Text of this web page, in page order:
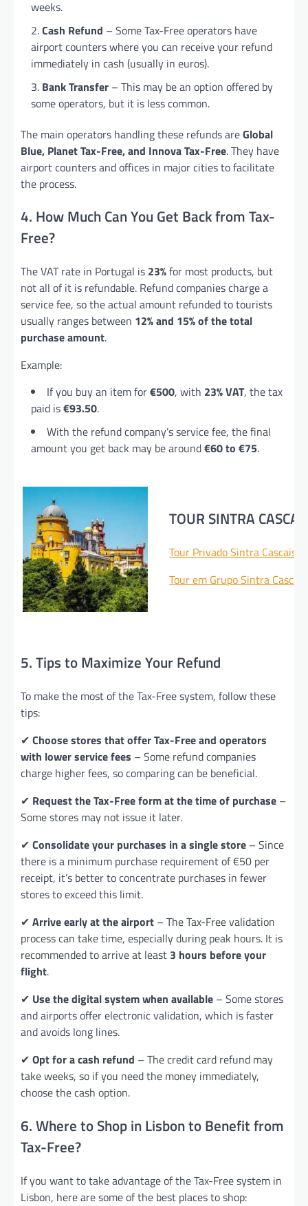
weeks.
Cash Refund – Some Tax-Free operators have
airport counters where you can receive your refund
immediately in cash (usually in euros).
Bank Transfer – This may be an option offered by
some operators, but it is less common.
The main operators handling these refunds areGlobal
Blue, Planet Tax-Free, and Innova Tax-Free. They have
airport counters and offices in major cities to facilitate
the process.
4. How Much Can You Get Back from Tax-
Free?
The VAT rate in Portugal is 23%for most products, but
not all of it is refundable. Refund companies charge a
service fee, so the actual amount refunded to tourists
usually ranges between 12% and 15% of the total
purchase amount.
Example:
If you buy an item for€500, with 23% VAT, the tax
paid is€93.50.
With the refund company’s service fee, the final
amount you get back may be around€60 to €75.
TOUR SINTRA
Tour Privado Sintra Cascais
Tour em Grupo Sintra
5. Tips to Maximize Your Refund
To make the most of the Tax-Free system, follow these
tips:
✔ Choose stores that offer Tax-Free and operators
with lower service fees – Some refund companies
charge higher fees, so comparing can be beneficial.
✔ Request the Tax-Free form at the time of purchase –
Some stores may not issue it later.
✔ Consolidate your purchases in a single store – Since
there is a minimum purchase requirement of €50 per
receipt, it’s better to concentrate purchases in fewer
stores to exceed this limit.
✔ Arrive early at the airport – The Tax-Free validation
process can take time, especially during peak hours. It is
recommended to arrive at least 3 hours before your
flight.
✔ Use the digital system when available – Some stores
and airports offer electronic validation, which is faster
and avoids long lines.
✔ Opt for a cash refund – The credit card refund may
take weeks, so if you need the money immediately,
choose the cash option.
6. Where to Shop in Lisbon to Benefit from
Tax-Free?
If you want to take advantage of the Tax-Free system in
Lisbon, here are some of the best places to shop: